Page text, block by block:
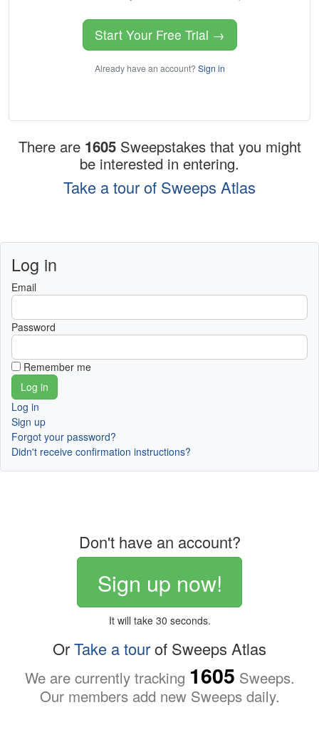
Start Your Free Trial →
Already have an account? Sign in
There are 1605 Sweepstakes that you might
be interested in entering.
Take a tour of Sweeps Atlas
Log in
Email
Password
Remember me
Log in
Sign up
Forgot your password?
Didn't receive confirmation instructions?
Don't have an account?
Sign up now!
It will take 30 seconds.
OrTake a tourof Sweeps Atlas
We are currently tracking 1605 Sweeps.
Our members add new Sweeps daily.